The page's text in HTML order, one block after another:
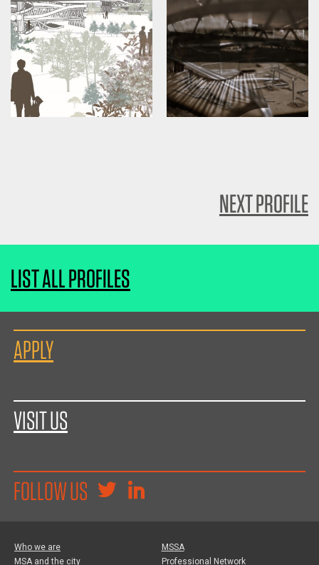
NEXT PROFILE
LIST ALL PROFILES
APPLY
VISIT US
FOLLOW US
Who we are
MSA and the city
MSSA
Professional Network